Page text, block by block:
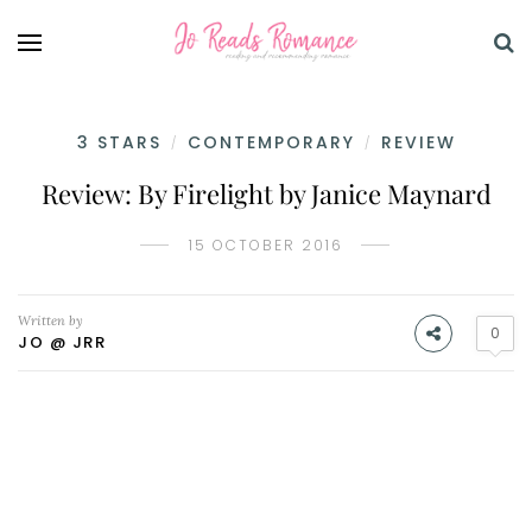
3 STARS / CONTEMPORARY / REVIEW
Review: By Firelight by Janice Maynard
15 OCTOBER 2016
Written by
JO @ JRR 0